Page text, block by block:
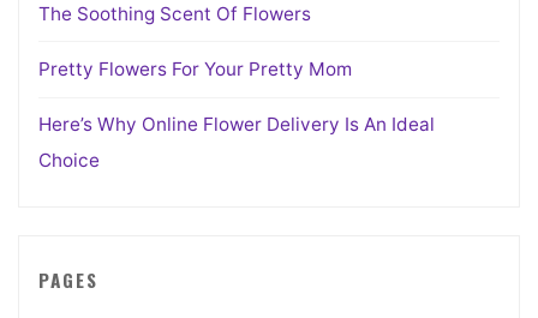
The Soothing Scent Of Flowers
Pretty Flowers For Your Pretty Mom
Here’s Why Online Flower Delivery Is An Ideal
Choice
PAGES